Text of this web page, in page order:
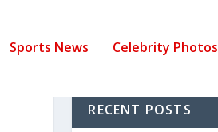
Sports News Celebrity Photos
RECENT POSTS